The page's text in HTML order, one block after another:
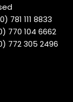
781 111 8833
770 104 6662
772 305 2496